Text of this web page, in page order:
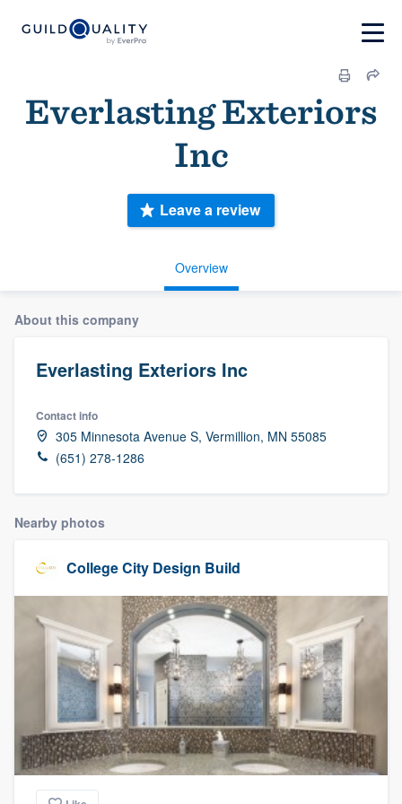
Everlasting Exteriors
Inc
Overview
Leave a review
About this company
Everlasting Exteriors Inc
Contact info
305 Minnesota Avenue S, Vermillion, MN 55085
(651) 278-1286
Nearby photos
College City Design Build
Welcome to our